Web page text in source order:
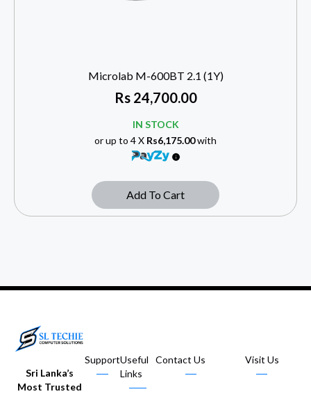
Microlab M-600BT 2.1 (1Y)
Rs24,700.00
IN STOCK
or up to 4 X Rs6,175.00with
Add To Cart
Sri Lanka’s
Most Trusted
SupportUseful
Links
Contact Us Visit Us